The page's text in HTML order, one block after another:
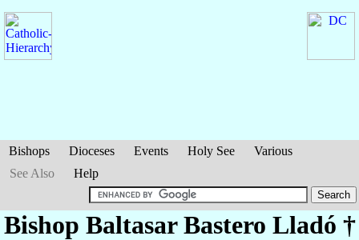
Bishops Dioceses Events Holy See
Various
See Also
Help
Bishop BaltasarBastero Lladó †